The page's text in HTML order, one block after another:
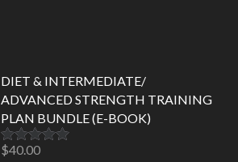
DIET & INTERMEDIATE/
ADVANCED STRENGTH TRAINING
PLAN BUNDLE (E-BOOK)
Rated5.00
$40.00